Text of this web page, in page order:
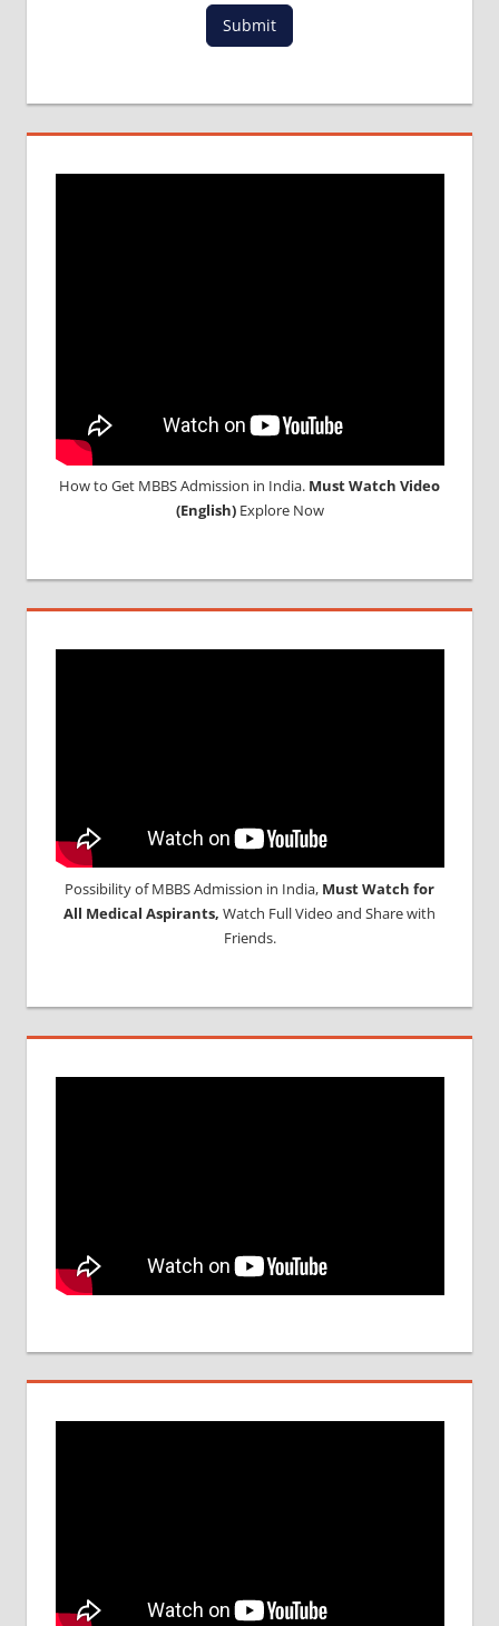
Submit
How to Get MBBS Admission in India. Must Watch Video
(English)Explore Now
Possibility of MBBS Admission in India, Must Watch for
All Medical Aspirants, Watch Full Video and Share with
Friends.